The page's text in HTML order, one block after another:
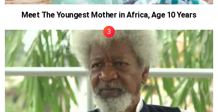
Meet The Youngest Mother in Africa, Age 10 Years